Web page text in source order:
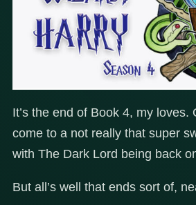
It’s the end of Book 4, my loves.
come to a not really that super
with The Dark Lord being back
But all’s well that ends sort of,